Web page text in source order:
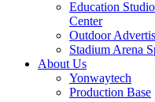
Education
Center
Outdoor
Stadium Arena
About Us
Yonwaytech
Production Base